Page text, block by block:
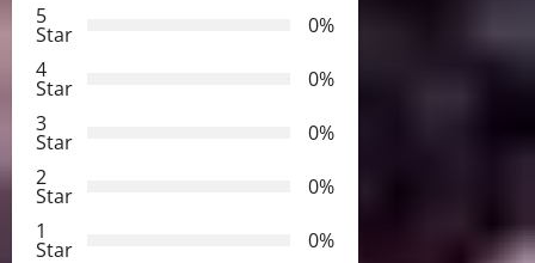
i
g
a
t
5
Star
0%
4
Star
0%
3
Star
0%
2
Star
0%
1
Star
0%